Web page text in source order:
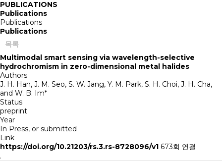
PUBLICATIONS
Publications
Publications
Publications
목록
Multimodal smart sensing via wavelength-selective
hydrochromism in zero-dimensional metal halides
Authors
J. H. Han, J. M. Seo, S. W. Jang, Y. M. Park, S. H. Choi, J. H. Cha,
and W. B. Im*
Status
preprint
Year
In Press, or submitted
Link
https://doi.org/10.21203/rs.3.rs-8728096/v1 673회 연결
.